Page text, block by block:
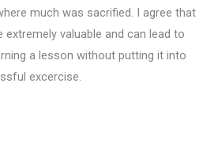
much was sacrified. I agree that
extremely valuable and can lead to
a lesson without putting it into
excercise.